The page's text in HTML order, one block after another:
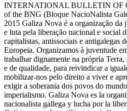
INTERNATIONAL BULLETIN OF
of the BNG (Bloque NacioNalista
2015 Galiza Nova é a organização da
e luta pela liberação nacional e social
capitalistas, antissociais e antigalegas
Europeia. Organizamos à juventude
trabalhar dignamente na própria
e de qualidade, para reivindicar a
mobilizar-nos pelo direito a viver e
exigir a soberania dos povos do
imperialismo. Galiza Nova es la
nacionalista gallega y lucha por la